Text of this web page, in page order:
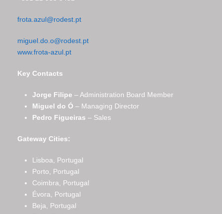
frota.azul@rodest.pt
miguel.do.o@rodest.pt
www.frota-azul.pt
Key Contacts
Jorge Filipe – Administration Board Member
Miguel do Ó – Managing Director
Pedro Figueiras – Sales
Gateway Cities:
Lisboa, Portugal
Porto, Portugal
Coimbra, Portugal
Évora, Portugal
Beja, Portugal